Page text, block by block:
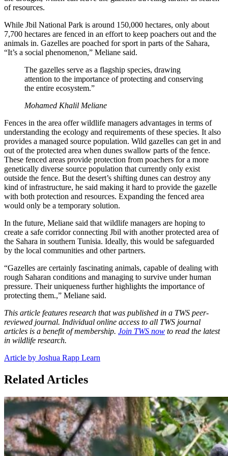
of resources.
While Jbil National Park is around 150,000 hectares, only about
7,700 hectares are fenced in an effort to keep poachers out and the
animals in. Gazelles are poached for sport in parts of the Sahara,
“It’s a social phenomenon,” Meliane said.
The gazelles serve as a flagship species, drawing
attention to the importance of protecting and conserving
the entire ecosystem.”
Mohamed Khalil Meliane
Fences in the area offer wildlife managers advantages in terms of
understanding the ecology and requirements of these species. It also
provides a managed source population. Wild gazelles can get in and
out of the protected area when dunes swallow parts of the fence.
These fenced areas provide protection from poachers for a more
genetically diverse source population that currently only exist
outside the fence. But the desert’s shifting dunes can destroy any
kind of infrastructure, he said making it hard to provide the gazelle
with both protection and resources. Expanding the fenced area
would only be a temporary solution.
In the future, Meliane said that wildlife managers are hoping to
create a safe corridor connecting Jbil with another protected area of
the Sahara in southern Tunisia. Ideally, this would be safeguarded
by the local communities and other partners.
“Gazelles are certainly fascinating animals, capable of dealing with
rough Saharan conditions and managing to survive under human
pressure. Their uniqueness further highlights the importance of
protecting them.,” Meliane said.
This article features research that was published in a TWS peer-
reviewed journal. Individual online access to all TWS journal
articles is a benefit of membership. Join TWS now to read the latest
in wildlife research.
Article by Joshua Rapp Learn
Related Articles